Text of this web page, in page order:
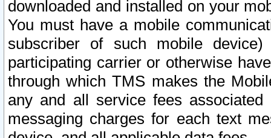
downloaded and installed on your
You must have a mobile
subscriber of such mobile
participating carrier or otherwise
through which TMS makes the
any and all service fees
messaging charges for each text